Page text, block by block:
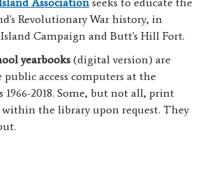
Revolutionary War history, in
Campaign and Butt's Hill Fort.
yearbooks (digital version) are
access computers at the
1966-2018. Some, but not all, print
within the library upon request. They